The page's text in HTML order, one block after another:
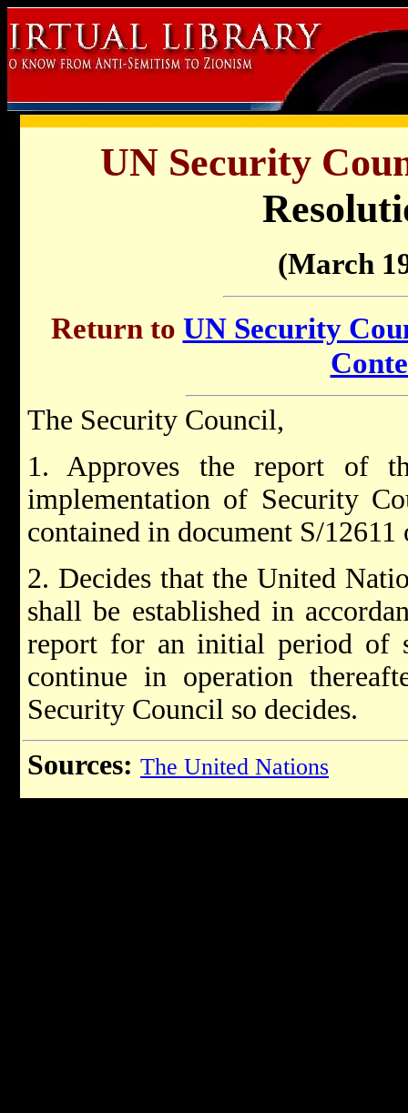
UN Security
(March
Return to UN Security
The Security Council,
1. Approves the report of
implementation of Security
contained in document S/
2. Decides that the United
shall be established in
report for an initial period of
continue in operation
Security Council so decides.
Sources: The United Nations